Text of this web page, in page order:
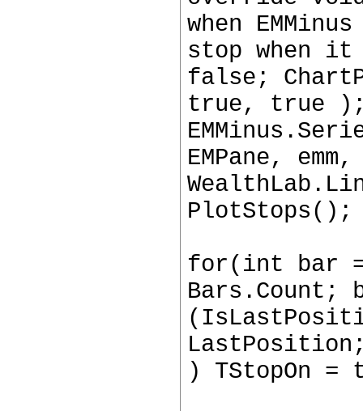
when
stop when it
false;
true, true );
EMPane,
PlotStops();
for(int bar =
) TStopOn =